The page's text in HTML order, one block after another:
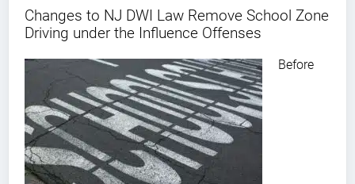
Changes to NJ DWI Law Remove School Zone
Driving under the Influence Offenses
Before